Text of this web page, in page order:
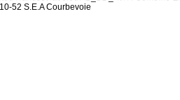
52 S.E.A Courbevoie